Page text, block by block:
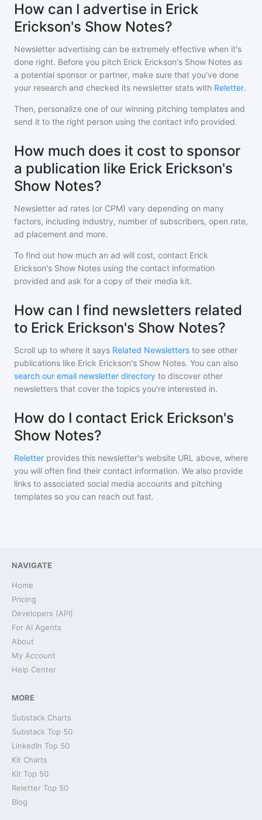
How can I advertise in Erick
Erickson's Show Notes?
Newsletter advertising can be extremely effective when it's
done right. Before you pitch Erick Erickson's Show Notes as
a potential sponsor or partner, make sure that you've done
your research and checked its newsletter stats with Reletter.
Then, personalize one of our winning pitching templates and
send it to the right person using the contact info provided.
How much does it cost to sponsor
a publication like Erick Erickson's
Show Notes?
Newsletter ad rates (or CPM) vary depending on many
factors, including industry, number of subscribers, open rate,
ad placement and more.
To find out how much an ad will cost, contact Erick
Erickson's Show Notes using the contact information
provided and ask for a copy of their media kit.
How can I find newsletters related
to Erick Erickson's Show Notes?
Scroll up to where it says Related Newsletters to see other
publications like Erick Erickson's Show Notes. You can also
search our email newsletter directory to discover other
newsletters that cover the topics you're interested in.
How do I contact Erick Erickson's
Show Notes?
Reletter provides this newsletter's website URL above, where
you will often find their contact information. We also provide
links to associated social media accounts and pitching
templates so you can reach out fast.
NAVIGATE
Home
Pricing
Developers (API)
For AI Agents
About
My Account
Help Center
MORE
Substack Charts
Substack Top 50
LinkedIn Top 50
Kit Charts
Kit Top 50
Reletter Top 50
Blog